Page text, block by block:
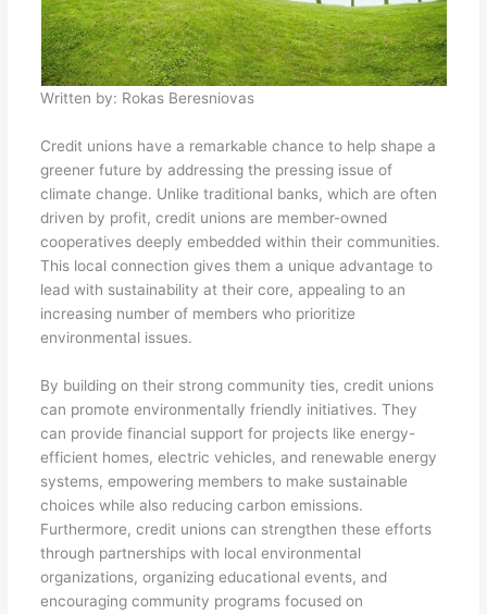
Written by: Rokas Beresniovas
Credit unions have a remarkable chance to help shape a
greener future by addressing the pressing issue of
climate change. Unlike traditional banks, which are often
driven by profit, credit unions are member-owned
cooperatives deeply embedded within their communities.
This local connection gives them a unique advantage to
lead with sustainability at their core, appealing to an
increasing number of members who prioritize
environmental issues.
By building on their strong community ties, credit unions
can promote environmentally friendly initiatives. They
can provide financial support for projects like energy-
efficient homes, electric vehicles, and renewable energy
systems, empowering members to make sustainable
choices while also reducing carbon emissions.
Furthermore, credit unions can strengthen these efforts
through partnerships with local environmental
organizations, organizing educational events, and
encouraging community programs focused on